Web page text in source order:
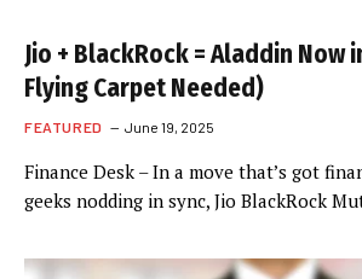
Jio + BlackRock = Aladdin Now
Flying Carpet Needed)
FEATURED June 19, 2025
Finance Desk – In a move that’s got
geeks nodding in sync, Jio BlackRock